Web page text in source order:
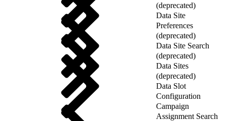
(deprecated)
Data Site
Preferences
(deprecated)
Data Site Search
(deprecated)
Data Sites
(deprecated)
Data Slot
Configuration
Campaign
Assignment Search